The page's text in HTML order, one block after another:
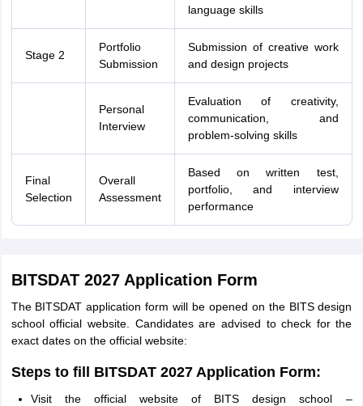
language skills
Stage 2
Portfolio
Submission
Submission of creative work
and design projects
Personal
Interview
Evaluation of creativity,
communication, and
problem-solving skills
Final
Selection
Overall
Assessment
Based on written test,
portfolio, and interview
performance
BITSDAT 2027 Application Form
The BITSDAT application form will be opened on the BITS design
school official website. Candidates are advised to check for the
exact dates on the official website:
Steps to fill BITSDAT 2027 Application Form:
Visit the official website of BITS design school –